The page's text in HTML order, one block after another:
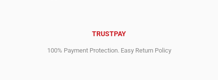
TRUSTPAY
100% Payment Protection. Easy Return Policy